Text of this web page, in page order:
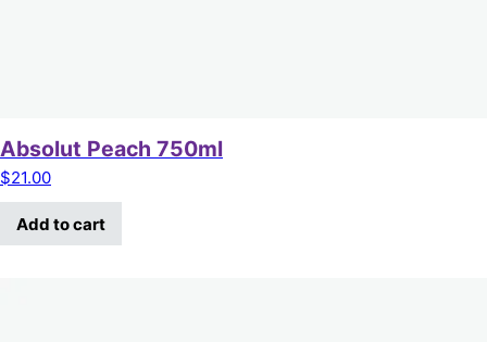
Absolut Peach 750ml
$21.00
Add to cart